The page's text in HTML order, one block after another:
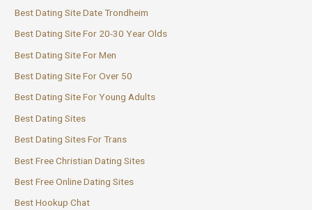
Best Dating Site Date Trondheim
Best Dating Site For 20-30 Year Olds
Best Dating Site For Men
Best Dating Site For Over 50
Best Dating Site For Young Adults
Best Dating Sites
Best Dating Sites For Trans
Best Free Christian Dating Sites
Best Free Online Dating Sites
Best Hookup Chat